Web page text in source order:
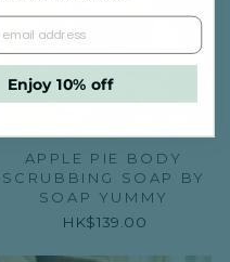
APPLE PIE BODY
SCRUBBING SOAP BY
SOAP YUMMY
HK$139.00
Enjoy 10% off